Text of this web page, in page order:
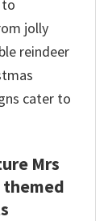
jolly
reindeer
cater to
Mrs
themed